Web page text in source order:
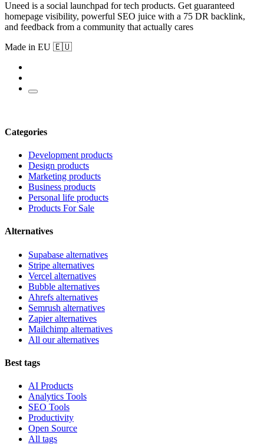
Uneed is a social launchpad for tech products. Get guaranteed
homepage visibility, powerful SEO juice with a 75 DR backlink,
and feedback from a community that actually cares
Made in EU 🇪🇺
Categories
Development products
Design products
Marketing products
Business products
Personal life products
Products For Sale
Alternatives
Supabase alternatives
Stripe alternatives
Vercel alternatives
Bubble alternatives
Ahrefs alternatives
Semrush alternatives
Zapier alternatives
Mailchimp alternatives
All our alternatives
Best tags
AI Products
Analytics Tools
SEO Tools
Productivity
Open Source
All tags